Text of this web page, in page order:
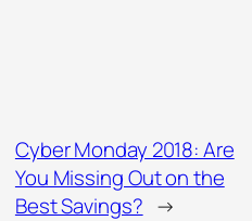
Cyber Monday 2018: Are
You Missing Out on the
Best Savings? →